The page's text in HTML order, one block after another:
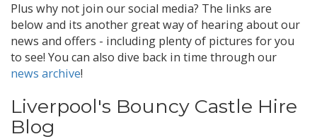
Plus why not join our social media? The links are
below and its another great way of hearing about our
news and offers - including plenty of pictures for you
to see! You can also dive back in time through our
news archive!
Liverpool's Bouncy Castle Hire
Blog